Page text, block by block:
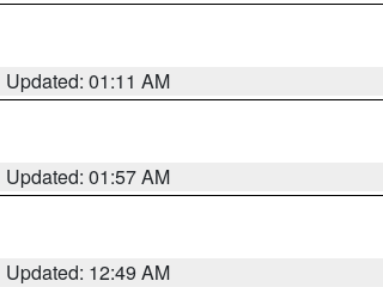
Updated: 01:11 AM
Updated: 01:57 AM
Updated: 12:49 AM